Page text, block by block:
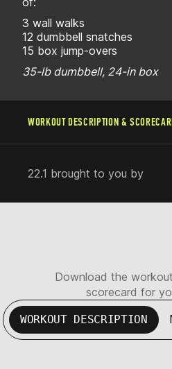
3 wall walks
12 dumbbell snatches
15 box jump-overs
35-lb dumbbell, 24-in box
WORKOUT DESCRIPTION &
22.1 brought to you by
Download the
scorecard for
WORKOUT DESCRIPTION